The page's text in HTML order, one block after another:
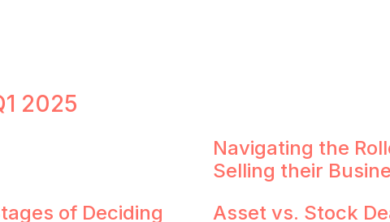
2025
Navigating the
Selling their
of Deciding
Asset vs. Stock